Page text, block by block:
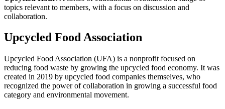
topics relevant to members, with a focus on discussion and
collaboration.
Upcycled Food Association
Upcycled Food Association (UFA) is a nonprofit focused on
reducing food waste by growing the upcycled food economy. It was
created in 2019 by upcycled food companies themselves, who
recognized the power of collaboration in growing a successful food
category and environmental movement.